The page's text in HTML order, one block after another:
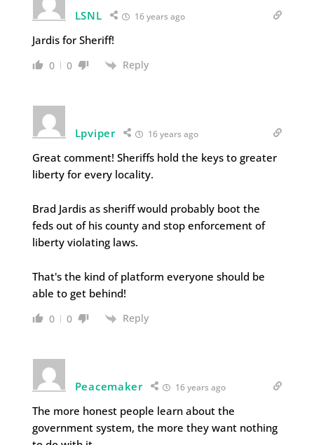
LSNL 16 years ago
Jardis for Sheriff!
0 0 Reply
Lpviper 16 years ago
Great comment! Sheriffs hold the keys to greater
liberty for every locality.
Brad Jardis as sheriff would probably boot the
feds out of his county and stop enforcement of
liberty violating laws.
That's the kind of platform everyone should be
able to get behind!
0 0 Reply
Peacemaker 16 years ago
The more honest people learn about the
government system, the more they want nothing